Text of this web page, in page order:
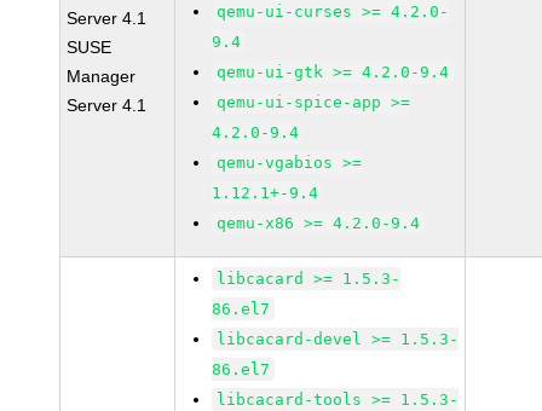
Server 4.1
SUSE
Manager
Server 4.1
qemu-ui-curses >= 4.2.0-
9.4
qemu-ui-gtk >= 4.2.0-9.4
qemu-ui-spice-app >=
4.2.0-9.4
qemu-vgabios >=
1.12.1+-9.4
qemu-x86 >= 4.2.0-9.4
libcacard >= 1.5.3-
86.el7
libcacard-devel >= 1.5.3-
86.el7
libcacard-tools >= 1.5.3-